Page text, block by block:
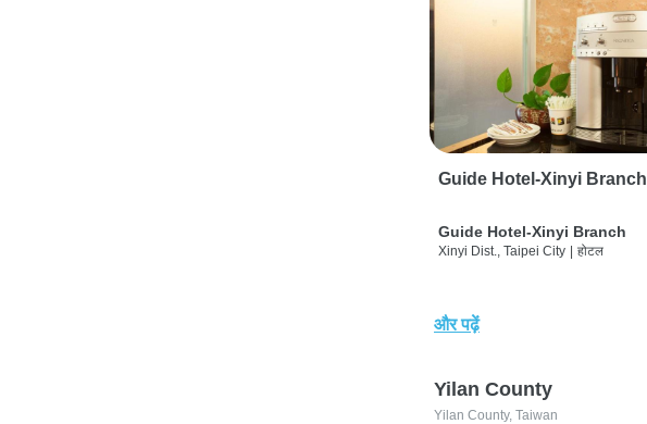
Guide Hotel-Xinyi Branch
Guide Hotel-Xinyi Branch
Xinyi Dist., Taipei City | होटल
और पढ़ें
Yilan County
Yilan County, Taiwan